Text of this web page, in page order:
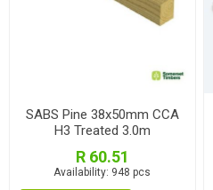
SABS Pine 38x50mm CCA
H3 Treated 3.0m
R 60.51
Availability: 948 pcs